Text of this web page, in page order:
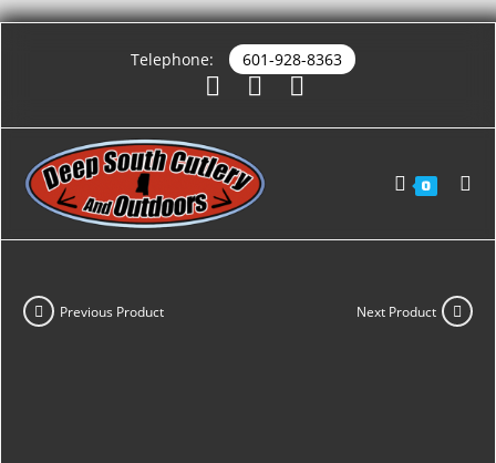
Telephone: 601-928-8363
0
Previous Product Next Product